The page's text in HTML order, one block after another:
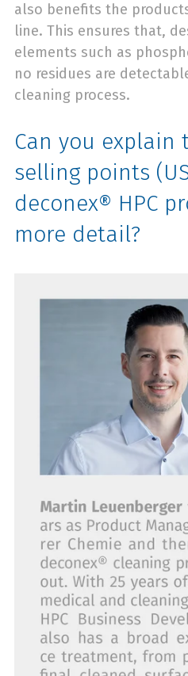
also benefits the
line. This ensures that,
elements such as
no residues are
cleaning process.
Can you explain
selling points
deconex® HPC
more detail?